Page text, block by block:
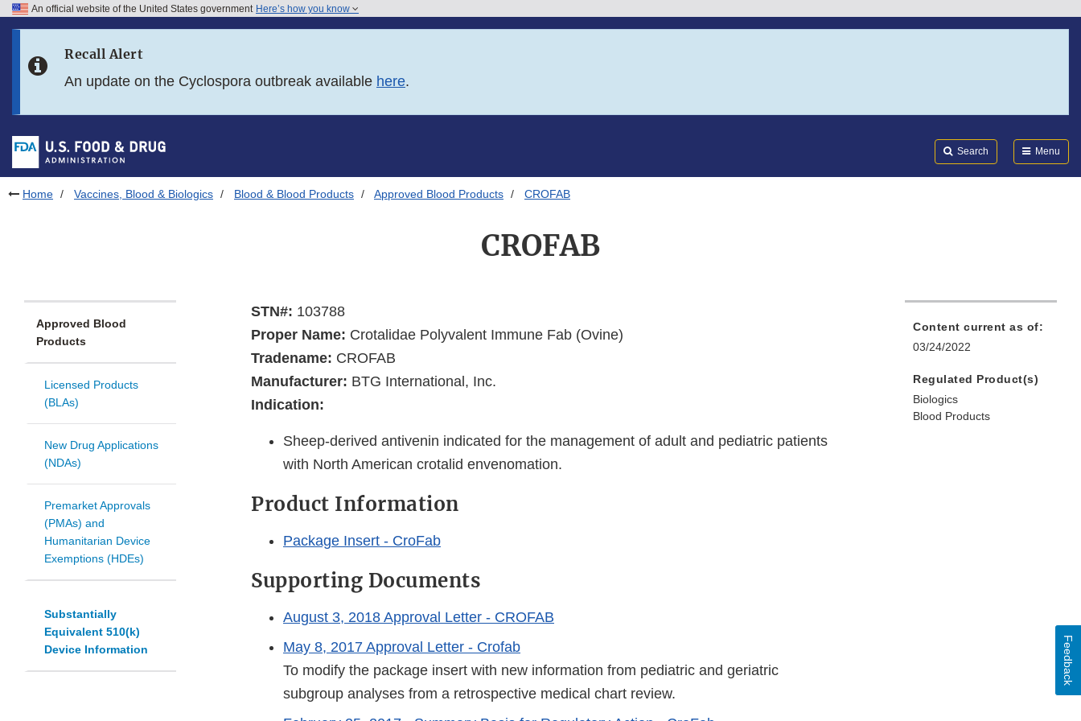
Skip to FDA Search
Skip to footer links
An official website of the United States government Here’s how you know
Recall Alert
An update on the Cyclospora outbreak available here.
Search Menu
Home Vaccines, Blood & Biologics Blood & Blood Products Approved Blood Products CROFAB
CROFAB
Approved Blood
Products
Licensed Products
(BLAs)
New Drug Applications
(NDAs)
Premarket Approvals
(PMAs) and
Humanitarian Device
Exemptions (HDEs)
Substantially
Equivalent 510(k)
Device Information
STN#: 103788
Proper Name: Crotalidae Polyvalent Immune Fab (Ovine)
Tradename: CROFAB
Manufacturer: BTG International, Inc.
Indication:
Sheep-derived antivenin indicated for the management of adult and pediatric patients
with North American crotalid envenomation.
Product Information
Package Insert - CroFab
Supporting Documents
August 3, 2018 Approval Letter - CROFAB
May 8, 2017 Approval Letter - Crofab
To modify the package insert with new information from pediatric and geriatric
subgroup analyses from a retrospective medical chart review.
Content current as of:
03/24/2022
Regulated Product(s)
Biologics
Blood Products
Feedback